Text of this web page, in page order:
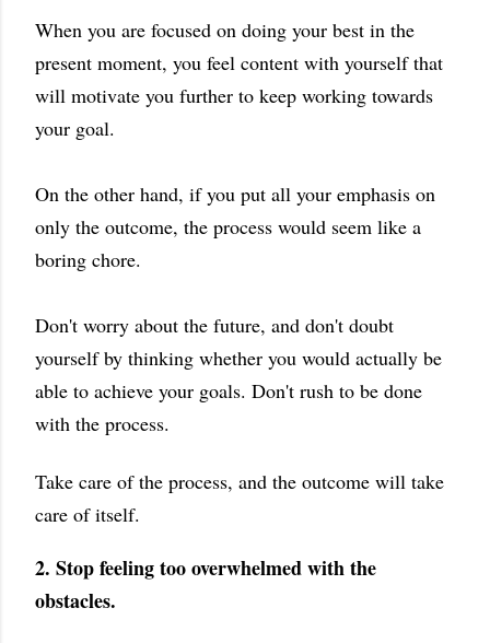
When you are focused on doing your best in the
present moment, you feel content with yourself that
will motivate you further to keep working towards
your goal.
On the other hand, if you put all your emphasis on
only the outcome, the process would seem like a
boring chore.
Don't worry about the future, and don't doubt
yourself by thinking whether you would actually be
able to achieve your goals. Don't rush to be done
with the process.
Take care of the process, and the outcome will take
care of itself.
2. Stop feeling too overwhelmed with the
obstacles.